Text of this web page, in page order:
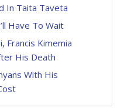
In Taita Taveta
Have To Wait
Francis Kimemia
His Death
With His